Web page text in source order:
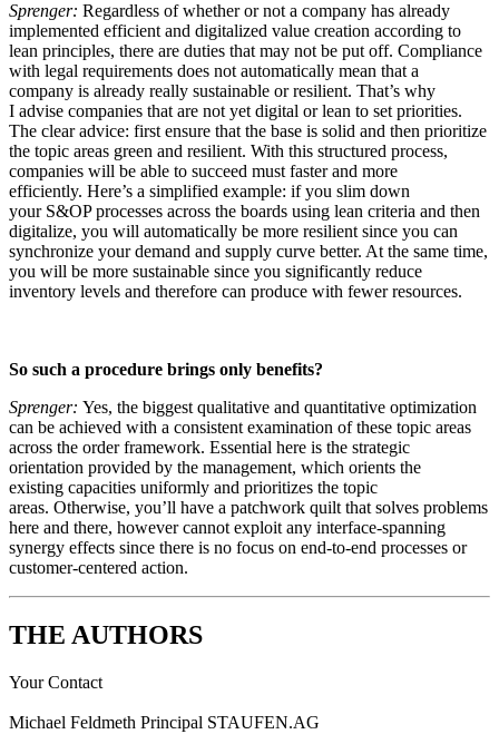
Sprenger: Regardless of whether or not a company has already
implemented efficient and digitalized value creation according to
lean principles, there are duties that may not be put off. Compliance
with legal requirements does not automatically mean that a
company is already really sustainable or resilient. That’s why
I advise companies that are not yet digital or lean to set priorities.
The clear advice: first ensure that the base is solid and then prioritize
the topic areas green and resilient. With this structured process,
companies will be able to succeed must faster and more
efficiently. Here’s a simplified example: if you slim down
your S&OP processes across the boards using lean criteria and then
digitalize, you will automatically be more resilient since you can
synchronize your demand and supply curve better. At the same time,
you will be more sustainable since you significantly reduce
inventory levels and therefore can produce with fewer resources.
So such a procedure brings only benefits?
Sprenger: Yes, the biggest qualitative and quantitative optimization
can be achieved with a consistent examination of these topic areas
across the order framework. Essential here is the strategic
orientation provided by the management, which orients the
existing capacities uniformly and prioritizes the topic
areas. Otherwise, you’ll have a patchwork quilt that solves problems
here and there, however cannot exploit any interface-spanning
synergy effects since there is no focus on end-to-end processes or
customer-centered action.
THE AUTHORS
Your Contact
Michael Feldmeth Principal STAUFEN.AG